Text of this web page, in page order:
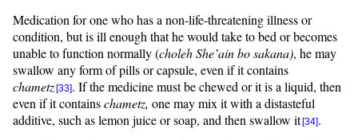
Medication for one who has a non-life-threatening illness or
condition, but is ill enough that he would take to bed or becomes
unable to function normally (cholehShe’ainbosakana), he may
swallow any form of pills or capsule, even if it contains
chametz [33]. If the medicine must be chewed or it is a liquid, then
even if it containschametz, one may mix it with a distasteful
additive, such as lemon juice or soap, and then swallow it [34].